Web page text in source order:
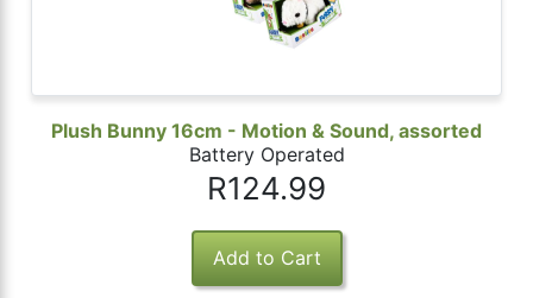
Plush Bunny 16cm - Motion & Sound, assorted
Battery Operated
R124.99